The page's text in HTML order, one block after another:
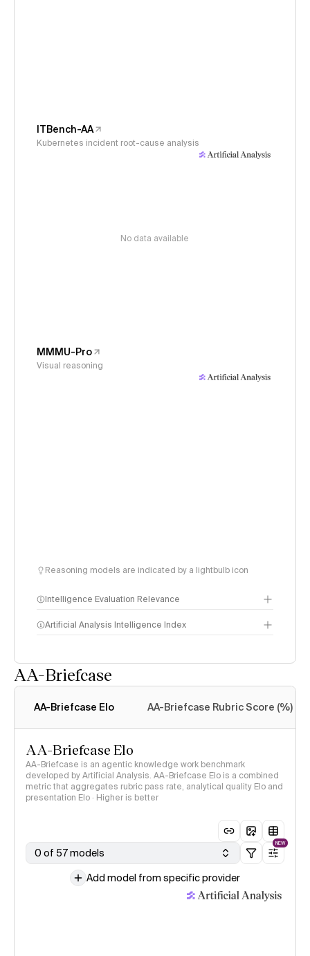
ITBench-AA
Kubernetes incident root-cause analysis
No data available
MMMU-Pro
Visual reasoning
Reasoning models are indicated by a lightbulb icon
Intelligence Evaluation Relevance
Artificial Analysis Intelligence Index
AA-Briefcase
AA-Briefcase Elo AA-Briefcase Rubric Score (%)
AA-Briefcase Elo
AA-Briefcase is an agentic knowledge work benchmark
developed by Artificial Analysis. AA-Briefcase Elo is a combined
metric that aggregates rubric pass rate, analytical quality Elo and
presentation Elo · Higher is better
0 of 57 models
NEW
Add model from specific provider